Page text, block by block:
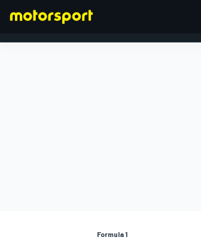
Formula 1